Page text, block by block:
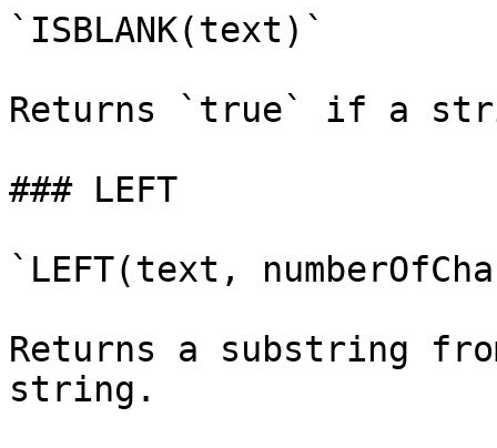
`ISBLANK(text)`
Returns `true` if a
### LEFT
`LEFT(text,
Returns a substring
string.